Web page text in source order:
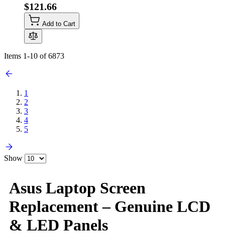
$121.66
Add to Cart
Items 1-10 of6873
1
2
3
4
5
Show
Asus Laptop Screen
Replacement – Genuine LCD
& LED Panels